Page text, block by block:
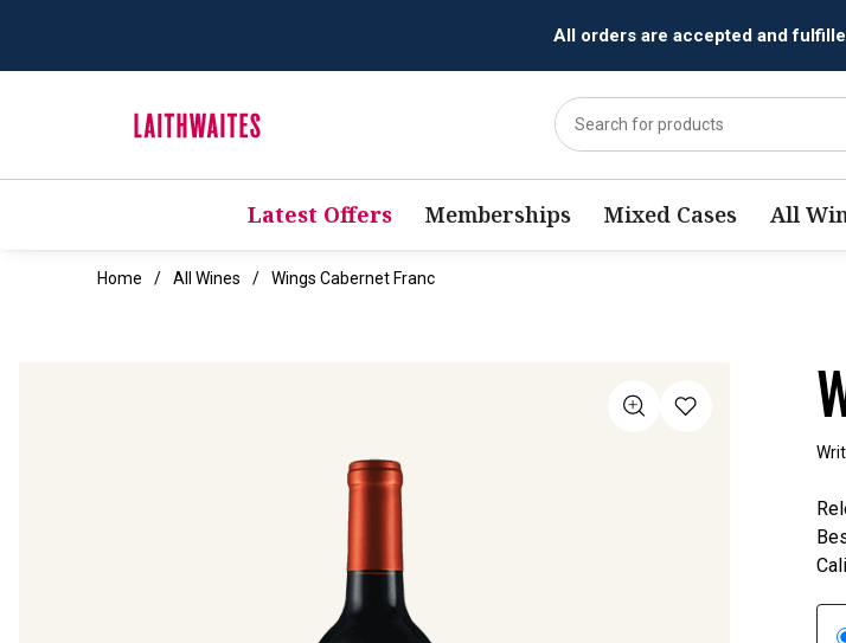
All orders are accepted and
Latest Offers Memberships Mixed Cases All
Home All Wines Wings Cabernet Franc